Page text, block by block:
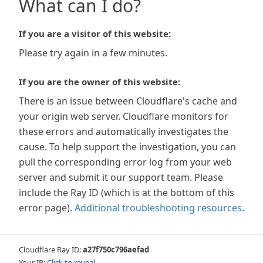
What can I do?
If you are a visitor of this website:
Please try again in a few minutes.
If you are the owner of this website:
There is an issue between Cloudflare's cache and
your origin web server. Cloudflare monitors for
these errors and automatically investigates the
cause. To help support the investigation, you can
pull the corresponding error log from your web
server and submit it our support team. Please
include the Ray ID (which is at the bottom of this
error page). Additional troubleshooting resources.
Cloudflare Ray ID:a27f750c796aefad